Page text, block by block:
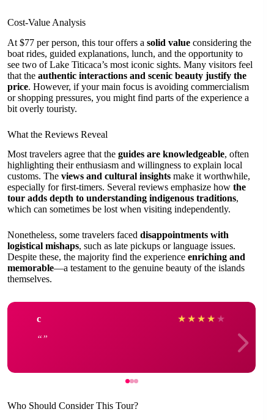
Cost-Value Analysis
At $77 per person, this tour offers a solid value considering the
boat rides, guided explanations, lunch, and the opportunity to
see two of Lake Titicaca’s most iconic sights. Many visitors feel
that the authentic interactions and scenic beauty justify the
price. However, if your main focus is avoiding commercialism
or shopping pressures, you might find parts of the experience a
bit overly touristy.
What the Reviews Reveal
Most travelers agree that the guides are knowledgeable, often
highlighting their enthusiasm and willingness to explain local
customs. The views and cultural insights make it worthwhile,
especially for first-timers. Several reviews emphasize how the
tour adds depth to understanding indigenous traditions,
which can sometimes be lost when visiting independently.
Nonetheless, some travelers faced disappointments with
logistical mishaps, such as late pickups or language issues.
Despite these, the majority find the experience enriching and
memorable—a testament to the genuine beauty of the islands
themselves.
c ★ ★ ★ ★ ★
Who Should Consider This Tour?